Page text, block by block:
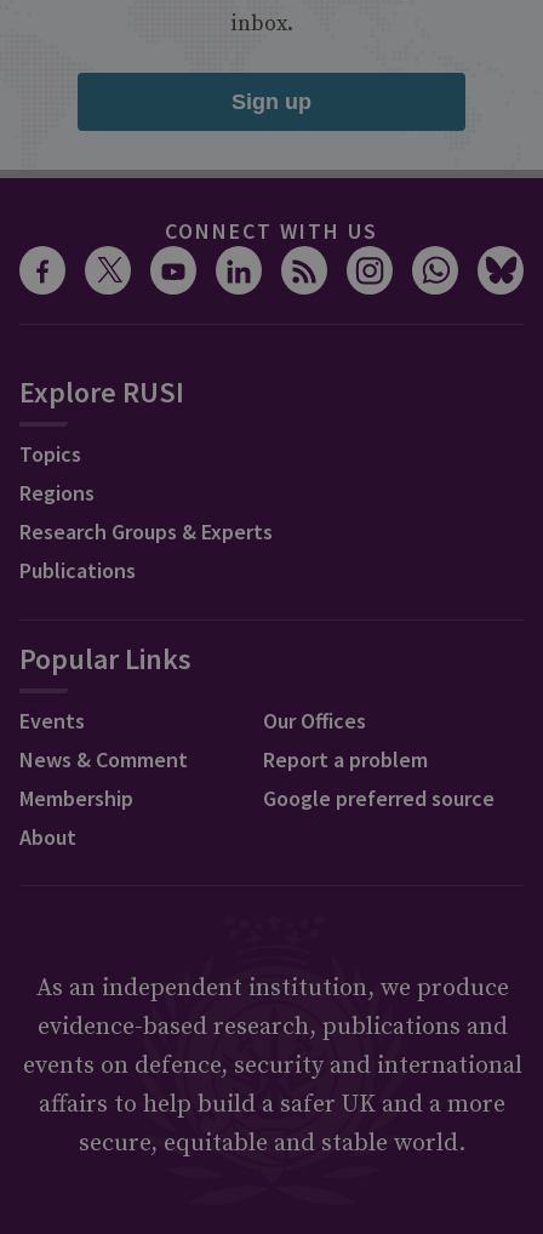
inbox.
Sign up
CONNECT WITH US
Explore RUSI
Topics
Regions
Research Groups & Experts
Publications
Popular Links
Events
News & Comment
Membership
About
Our Offices
Report a problem
Google preferred source
As an independent institution, we produce
evidence-based research, publications and
events on defence, security and international
affairs to help build a safer UK and a more
secure, equitable and stable world.